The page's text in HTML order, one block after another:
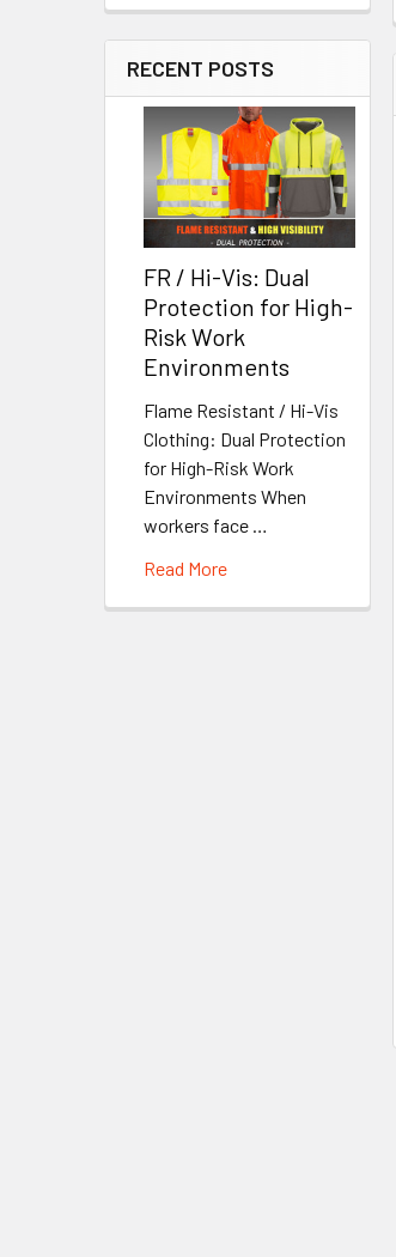
RECENT POSTS
FR / Hi-Vis: Dual
Protection for High-
Risk Work
Environments
Flame Resistant / Hi-Vis
Clothing: Dual Protection
for High-Risk Work
Environments When
workers face …
Read More